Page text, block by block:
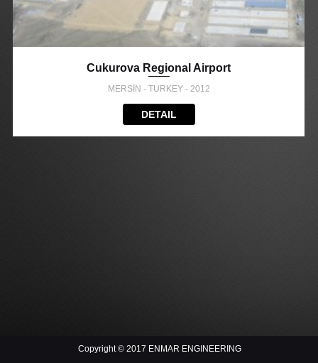
Cukurova Regional Airport
MERSİN - TURKEY - 2012
DETAIL
Copyright © 2017 ENMAR ENGINEERING